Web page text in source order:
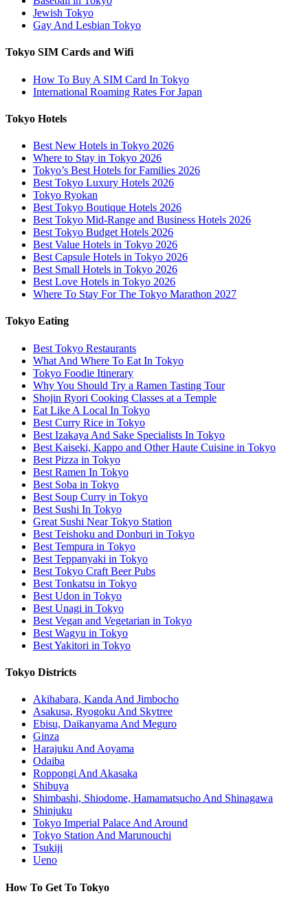
Jewish Tokyo
Gay And Lesbian Tokyo
Tokyo SIM Cards and Wifi
How To Buy A SIM Card In Tokyo
International Roaming Rates For Japan
Tokyo Hotels
Best New Hotels in Tokyo 2026
Where to Stay in Tokyo 2026
Tokyo’s Best Hotels for Families 2026
Best Tokyo Luxury Hotels 2026
Tokyo Ryokan
Best Tokyo Boutique Hotels 2026
Best Tokyo Mid-Range and Business Hotels 2026
Best Tokyo Budget Hotels 2026
Best Value Hotels in Tokyo 2026
Best Capsule Hotels in Tokyo 2026
Best Small Hotels in Tokyo 2026
Best Love Hotels in Tokyo 2026
Where To Stay For The Tokyo Marathon 2027
Tokyo Eating
Best Tokyo Restaurants
What And Where To Eat In Tokyo
Tokyo Foodie Itinerary
Why You Should Try a Ramen Tasting Tour
Shojin Ryori Cooking Classes at a Temple
Eat Like A Local In Tokyo
Best Curry Rice in Tokyo
Best Izakaya And Sake Specialists In Tokyo
Best Kaiseki, Kappo and Other Haute Cuisine in Tokyo
Best Pizza in Tokyo
Best Ramen In Tokyo
Best Soba in Tokyo
Best Soup Curry in Tokyo
Best Sushi In Tokyo
Great Sushi Near Tokyo Station
Best Teishoku and Donburi in Tokyo
Best Tempura in Tokyo
Best Teppanyaki in Tokyo
Best Tokyo Craft Beer Pubs
Best Tonkatsu in Tokyo
Best Udon in Tokyo
Best Unagi in Tokyo
Best Vegan and Vegetarian in Tokyo
Best Wagyu in Tokyo
Best Yakitori in Tokyo
Tokyo Districts
Akihabara, Kanda And Jimbocho
Asakusa, Ryogoku And Skytree
Ebisu, Daikanyama And Meguro
Ginza
Harajuku And Aoyama
Odaiba
Roppongi And Akasaka
Shibuya
Shimbashi, Shiodome, Hamamatsucho And Shinagawa
Shinjuku
Tokyo Imperial Palace And Around
Tokyo Station And Marunouchi
Tsukiji
Ueno
How To Get To Tokyo